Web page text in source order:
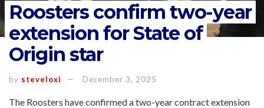
Roosters confirm two-year
extension for State of
Origin star
by steveloxi December 3, 2025
The Roosters have confirmed a two-year contract extension